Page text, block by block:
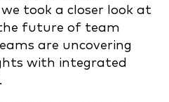
took a closer look at
future of team
are uncovering
with integrated